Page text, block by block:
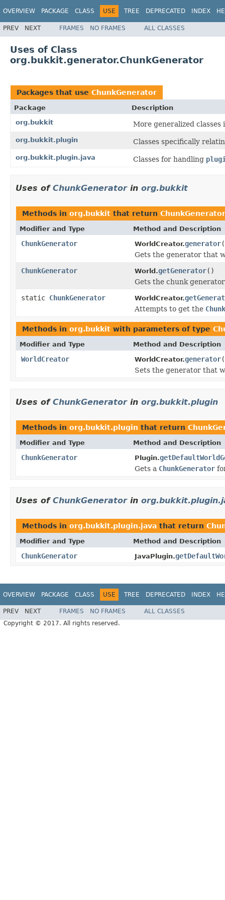
OVERVIEW PACKAGE CLASS USE TREE DEPRECATED INDEX
PREV NEXT FRAMES NO FRAMES ALL CLASSES
Uses of Class
org.bukkit.generator.ChunkGenerator
Packages that use ChunkGenerator
Package
Description
org.bukkit
More generalized classes
org.bukkit.plugin Classes specifically
org.bukkit.plugin.java Classes for handling
Uses of ChunkGeneratorin org.bukkit
Methods in org.bukkit that return ChunkGenerator
Modifier and Type Method and Description
ChunkGenerator WorldCreator.generator
Gets the generator that
ChunkGenerator
World.getGenerator()
Gets the chunk
static ChunkGenerator WorldCreator.
Attempts to get the
Methods in org.bukkit with parameters of type
Modifier and Type Method and Description
WorldCreator WorldCreator.generator(
Sets the generator that
Uses of ChunkGeneratorin org.bukkit.plugin
Methods in org.bukkit.plugin that return
Modifier and Type Method and Description
ChunkGenerator Plugin.
Gets a ChunkGenerator
Uses of ChunkGeneratorin
Methods in org.bukkit.plugin.java that return
Modifier and Type Method and Description
ChunkGenerator JavaPlugin.
OVERVIEW PACKAGE CLASS USE TREE DEPRECATED INDEX
PREV NEXT FRAMES NO FRAMES
ALL CLASSES
Copyright © 2017. All rights reserved.